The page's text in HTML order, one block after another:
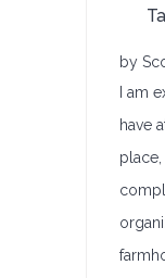
by
I am
have